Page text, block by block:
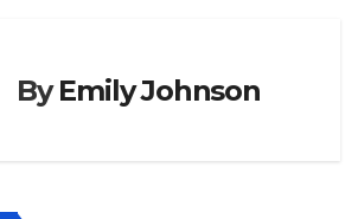
ByEmily Johnson